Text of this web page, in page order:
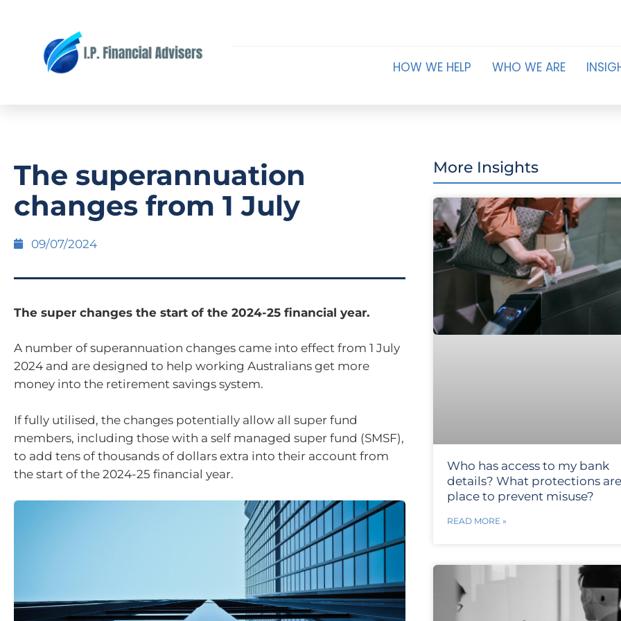
HOW WE HELP WHO WE ARE
The superannuation
changes from 1 July
09/07/2024
The super changes the start of the 2024-25 financial year.
A number of superannuation changes came into effect from 1 July
2024 and are designed to help working Australians get more
money into the retirement savings system.
If fully utilised, the changes potentially allow all super fund
members, including those with a self managed super fund (SMSF),
to add tens of thousands of dollars extra into their account from
the start of the 2024-25 financial year.
More Insights
Who has access to my bank
details? What protections
place to prevent misuse?
READ MORE »